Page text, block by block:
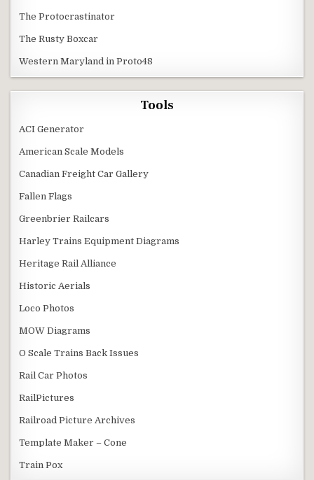
The Protocrastinator
The Rusty Boxcar
Western Maryland in Proto48
Tools
ACI Generator
American Scale Models
Canadian Freight Car Gallery
Fallen Flags
Greenbrier Railcars
Harley Trains Equipment Diagrams
Heritage Rail Alliance
Historic Aerials
Loco Photos
MOW Diagrams
O Scale Trains Back Issues
Rail Car Photos
RailPictures
Railroad Picture Archives
Template Maker – Cone
Train Pox